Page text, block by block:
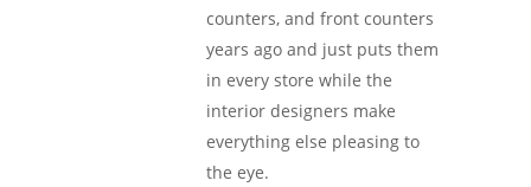
counters, and front counters
years ago and just puts them
in every store while the
interior designers make
everything else pleasing to
the eye.